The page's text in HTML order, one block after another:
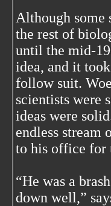
Although some
the rest of
until the mid-
idea, and it
follow suit.
scientists were
ideas were
endless stream
to his office for
“He was a
down well,”